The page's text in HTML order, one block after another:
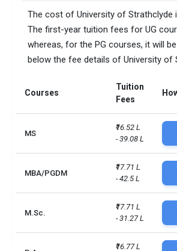
University of Strathclyde
Acceptance Rate
Around
13:1
IELTS (Academic)
6.5
scores
IELTS
less than
No. of campus 1
The cost of University of Strathclyde
The first-year tuition fees for UG
whereas, for the PG courses, it will
below the fee details of University of
Courses
Tuition
Fees
MS
₹16.52 L
- 39.08 L
MBA/PGDM
₹17.71 L
- 42.5 L
M.Sc.
₹17.71 L
- 31.27 L
₹16.77 L